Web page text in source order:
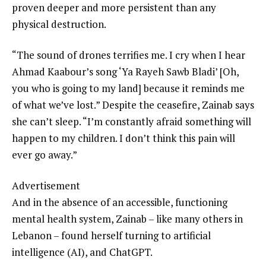
proven deeper and more persistent than any
physical destruction.
“The sound of drones terrifies me. I cry when I hear
Ahmad Kaabour’s song ‘Ya Rayeh Sawb Bladi’ [Oh,
you who is going to my land] because it reminds me
of what we’ve lost.” Despite the ceasefire, Zainab says
she can’t sleep. “I’m constantly afraid something will
happen to my children. I don’t think this pain will
ever go away.”
Advertisement
And in the absence of an accessible, functioning
mental health system, Zainab – like many others in
Lebanon – found herself turning to artificial
intelligence (AI), and ChatGPT.